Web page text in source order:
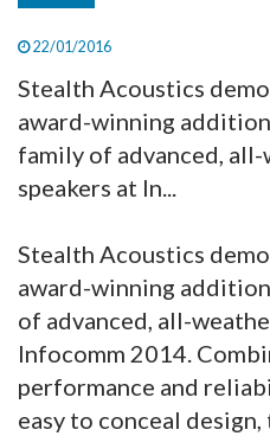
22/01/2016
Stealth Acoustics
award-winning addition
family of advanced,
speakers at In...
Stealth Acoustics
award-winning
of advanced, all-
Infocomm 2014.
performance and
easy to conceal